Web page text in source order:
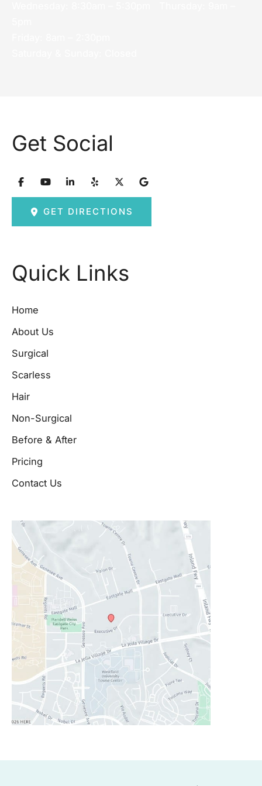
Get Social
GET DIRECTIONS
Quick Links
Home
About Us
Surgical
Scarless
Hair
Non-Surgical
Before & After
Pricing
Contact Us